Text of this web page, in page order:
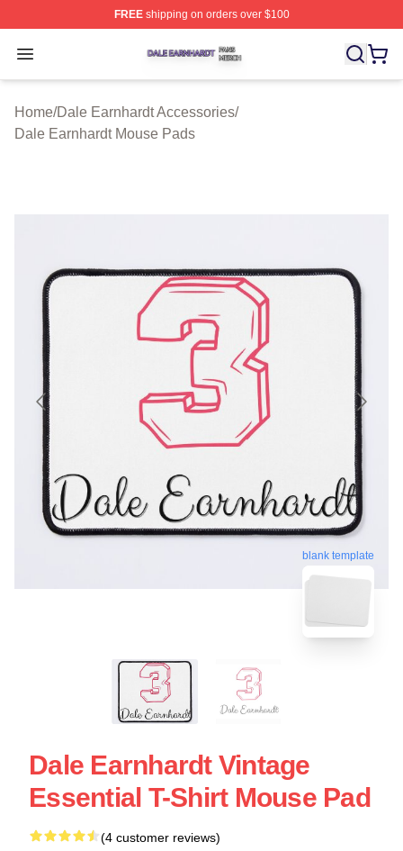
FREEshipping on orders over $100
Open menu
Dale Earnhardt Shop ⚡️ Officially Licensed Dale
Home/Dale Earnhardt Accessories/
Dale Earnhardt Mouse Pads
blank template
Dale Earnhardt Vintage
Essential T-Shirt Mouse Pad
(4 customer reviews)